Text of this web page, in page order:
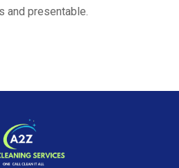
and presentable.